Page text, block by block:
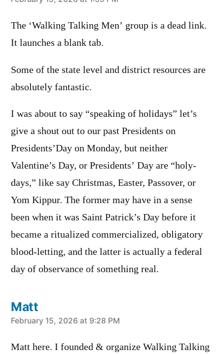
The ‘Walking Talking Men’ group is a dead link.
It launches a blank tab.
Some of the state level and district resources are
absolutely fantastic.
I was about to say “speaking of holidays” let’s
give a shout out to our past Presidents on
Presidents’Day on Monday, but neither
Valentine’s Day, or Presidents’ Day are “holy-
days,” like say Christmas, Easter, Passover, or
Yom Kippur. The former may have in a sense
been when it was Saint Patrick’s Day before it
became a ritualized commercialized, obligatory
blood-letting, and the latter is actually a federal
day of observance of something real.
Matt
says:
February 15, 2026 at 9:28 PM
Matt here. I founded & organize Walking Talking